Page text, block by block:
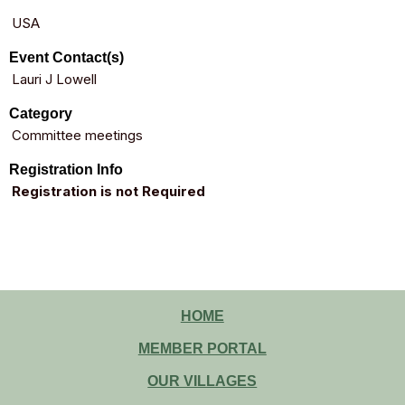
USA
Event Contact(s)
Lauri J Lowell
Category
Committee meetings
Registration Info
Registration is not Required
HOME
MEMBER PORTAL
OUR VILLAGES